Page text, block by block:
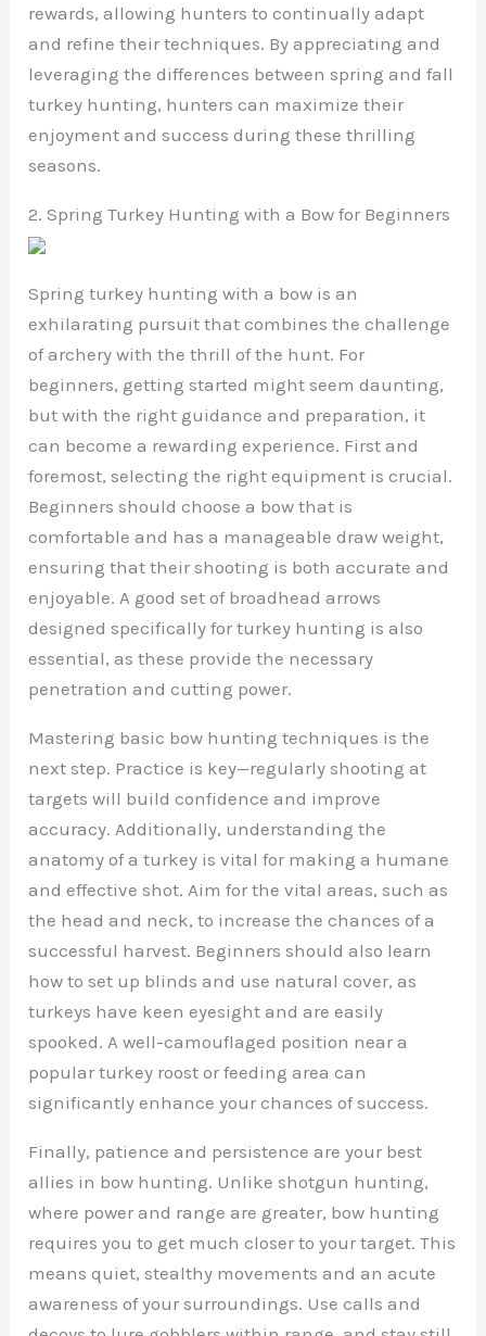
rewards, allowing hunters to continually adapt
and refine their techniques. By appreciating and
leveraging the differences between spring and fall
turkey hunting, hunters can maximize their
enjoyment and success during these thrilling
seasons.
2. Spring Turkey Hunting with a Bow for Beginners
Spring turkey hunting with a bow is an
exhilarating pursuit that combines the challenge
of archery with the thrill of the hunt. For
beginners, getting started might seem daunting,
but with the right guidance and preparation, it
can become a rewarding experience. First and
foremost, selecting the right equipment is crucial.
Beginners should choose a bow that is
comfortable and has a manageable draw weight,
ensuring that their shooting is both accurate and
enjoyable. A good set of broadhead arrows
designed specifically for turkey hunting is also
essential, as these provide the necessary
penetration and cutting power.
Mastering basic bow hunting techniques is the
next step. Practice is key—regularly shooting at
targets will build confidence and improve
accuracy. Additionally, understanding the
anatomy of a turkey is vital for making a humane
and effective shot. Aim for the vital areas, such as
the head and neck, to increase the chances of a
successful harvest. Beginners should also learn
how to set up blinds and use natural cover, as
turkeys have keen eyesight and are easily
spooked. A well-camouflaged position near a
popular turkey roost or feeding area can
significantly enhance your chances of success.
Finally, patience and persistence are your best
allies in bow hunting. Unlike shotgun hunting,
where power and range are greater, bow hunting
requires you to get much closer to your target. This
means quiet, stealthy movements and an acute
awareness of your surroundings. Use calls and